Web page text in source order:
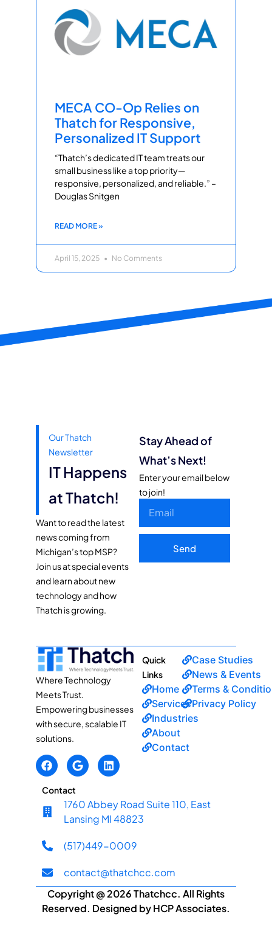
MECA CO-Op Relies on
Thatch for Responsive,
Personalized IT Support
“Thatch’s dedicated IT team treats our
small business like a top priority—
responsive, personalized, and reliable.” –
Douglas Snitgen
READ MORE »
April 15, 2025 No Comments
Our Thatch
Newsletter
IT Happens
at Thatch!
Want to read the latest
news coming from
Michigan’s top MSP?
Join us at special events
and learn about new
technology and how
Thatch is growing.
Stay Ahead of
What’s Next!
Enter your email below
to join!
Send
Where Technology
Meets Trust.
Empowering businesses
with secure, scalable IT
solutions.
Quick
Links
Home
Services
Industries
About
Contact
Case Studies
News & Events
Terms &
Privacy Policy
Contact
1760 Abbey Road Suite 110, East
Lansing MI 48823
(517)449-0009
contact@thatchcc.com
Copyright @ 2026 Thatchcc. All Rights
Reserved. Designed by HCP Associates.